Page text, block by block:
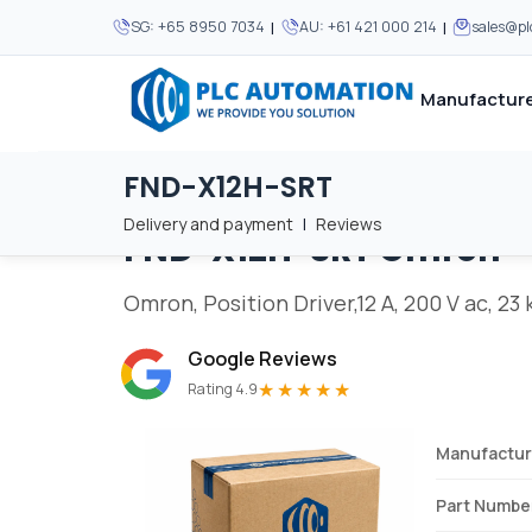
SG: +65 8950 7034 | AU: +61 421 000 214 |
MOST POPULAR
MOST POPULAR
About Us
Careers
Terms & Conditions
FND-X12H-SRT
Delivery and payment | Reviews
Home / Brands / FND-X12H-SRT
FND-X12H-SRT Omron
Omron, Position Driver,12 A, 200 V ac, 23
Google Reviews
Rating 4.9★★★★★
Part